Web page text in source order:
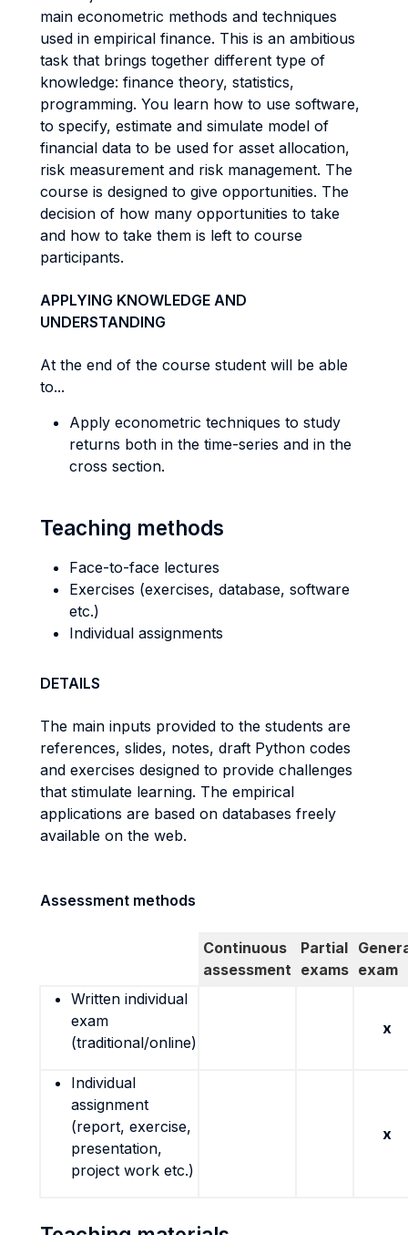
main econometric methods and techniques
used in empirical finance. This is an ambitious
task that brings together different type of
knowledge: finance theory, statistics,
programming. You learn how to use software,
to specify, estimate and simulate model of
financial data to be used for asset allocation,
risk measurement and risk management. The
course is designed to give opportunities. The
decision of how many opportunities to take
and how to take them is left to course
participants.
APPLYING KNOWLEDGE AND
UNDERSTANDING
At the end of the course student will be able
to...
Apply econometric techniques to study
returns both in the time-series and in the
cross section.
Teaching methods
Face-to-face lectures
Exercises (exercises, database, software
etc.)
Individual assignments
DETAILS
The main inputs provided to the students are
references, slides, notes, draft Python codes
and exercises designed to provide challenges
that stimulate learning. The empirical
applications are based on databases freely
available on the web.
Assessment methods
Continuous
assessment
Partial
exams exam
Written individual
exam
(traditional/online)
x
Individual
assignment
(report, exercise,
presentation,
project work etc.)
x